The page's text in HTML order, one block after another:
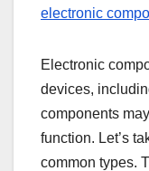
electronic
Electronic
devices,
components
function. Let’s
common types.